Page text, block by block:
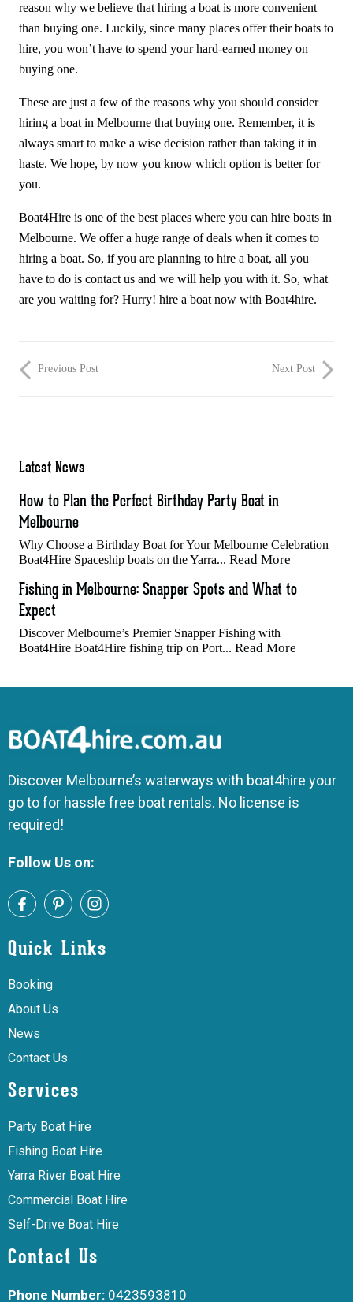
reason why we believe that hiring a boat is more convenient
than buying one. Luckily, since many places offer their boats to
hire, you won’t have to spend your hard-earned money on
buying one.
These are just a few of the reasons why you should consider
hiring a boat in Melbourne that buying one. Remember, it is
always smart to make a wise decision rather than taking it in
haste. We hope, by now you know which option is better for
you.
Boat4Hire is one of the best places where you can hire boats in
Melbourne. We offer a huge range of deals when it comes to
hiring a boat. So, if you are planning to hire a boat, all you
have to do is contact us and we will help you with it. So, what
are you waiting for? Hurry! hire a boat now with Boat4hire.
Previous Post Next Post
Latest News
How to Plan the Perfect Birthday Party Boat in
Melbourne
Why Choose a Birthday Boat for Your Melbourne Celebration
Boat4Hire Spaceship boats on the Yarra... Read More
Fishing in Melbourne: Snapper Spots and What to
Expect
Discover Melbourne’s Premier Snapper Fishing with
Boat4Hire Boat4Hire fishing trip on Port... Read More
Discover Melbourne’s waterways with boat4hire your
go to for hassle free boat rentals. No license is
required!
Follow Us on:
Quick Links
Booking
About Us
News
Contact Us
Services
Party Boat Hire
Fishing Boat Hire
Yarra River Boat Hire
Commercial Boat Hire
Self-Drive Boat Hire
Contact Us
Phone Number: 0423593810